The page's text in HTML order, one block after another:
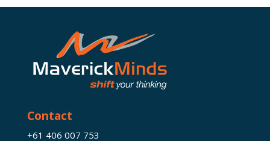
Contact
+61 406 007 753